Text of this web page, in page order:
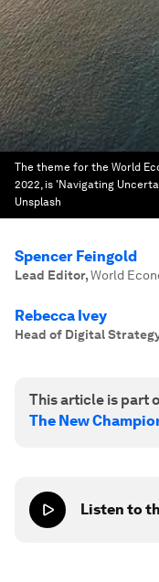
The theme for the World
2022, is 'Navigating
Unsplash
Spencer Feingold
Lead Editor,World
Rebecca Ivey
Head of Digital
This article is part
The New
Listen to